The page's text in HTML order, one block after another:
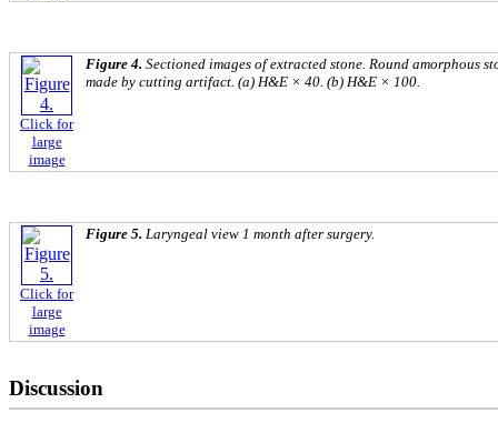
Click for
large
image
Figure 4. Sectioned images of extracted stone. Round amorphous
made by cutting artifact. (a) H&E × 40. (b) H&E × 100.
Click for
large
image
Figure 5. Laryngeal view 1 month after surgery.
Discussion